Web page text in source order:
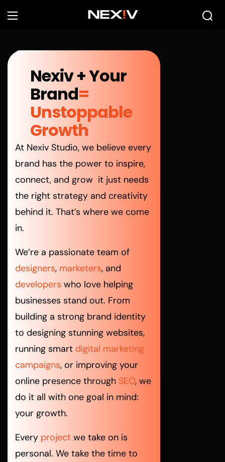
Nexiv+ Your
Brand=
Unstoppable
Growth
At Nexiv Studio, we believe every
brand has the power to inspire,
connect, and grow it just needs
the right strategy and creativity
behind it. That’s where we come
in.
We’re a passionate team of
designers, marketers, and
developers who love helping
businesses stand out. From
building a strong brand identity
to designing stunning websites,
running smart digital marketing
campaigns, or improving your
online presence through SEO, we
do it all with one goal in mind:
your growth.
Every project we take on is
personal. We take the time to